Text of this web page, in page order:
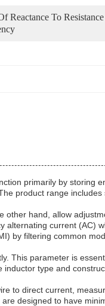
Reactance To
primarily by storing
product range
hand, allow
alternating current (AC)
by filtering common
This parameter is
type and
to direct current,
designed to have